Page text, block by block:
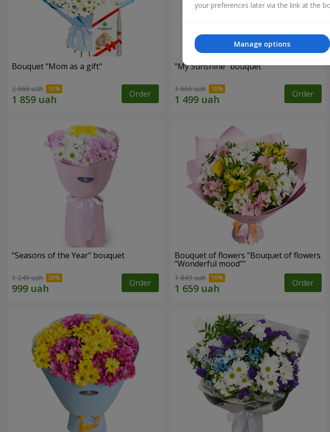
Bouquet "Mom as a gift"
2 066 uah Order
"My Sunshine" bouquet
1 666 uah Order
"Seasons of the Year" bouquet
1 249 uah Order
Bouquet of flowers "Bouquet of flowers
"Wonderful mood""
1 843 uah Order
your preferences later via the link at the
Manage options